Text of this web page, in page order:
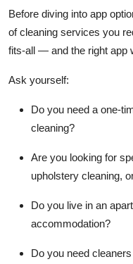
Before diving into app
of cleaning services you
fits-all — and the right app
Ask yourself:
Do you need a one-
cleaning?
Are you looking for
upholstery cleaning,
Do you live in an
accommodation?
Do you need